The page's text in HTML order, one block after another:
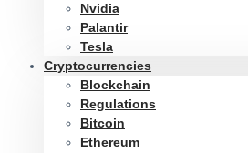
Nvidia
Palantir
Tesla
Cryptocurrencies
Blockchain
Regulations
Bitcoin
Ethereum